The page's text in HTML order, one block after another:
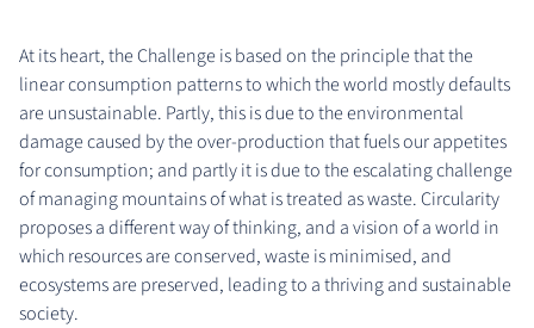
At its heart, the Challenge is based on the principle that the
linear consumption patterns to which the world mostly defaults
are unsustainable. Partly, this is due to the environmental
damage caused by the over-production that fuels our appetites
for consumption; and partly it is due to the escalating challenge
of managing mountains of what is treated as waste. Circularity
proposes a different way of thinking, and a vision of a world in
which resources are conserved, waste is minimised, and
ecosystems are preserved, leading to a thriving and sustainable
society.